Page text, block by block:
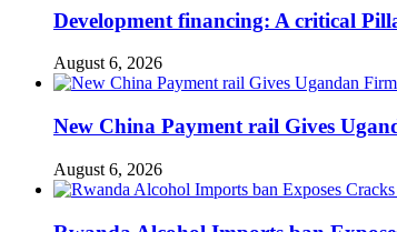
Development financing: A critical
August 6, 2026
New China Payment rail Gives
August 6, 2026